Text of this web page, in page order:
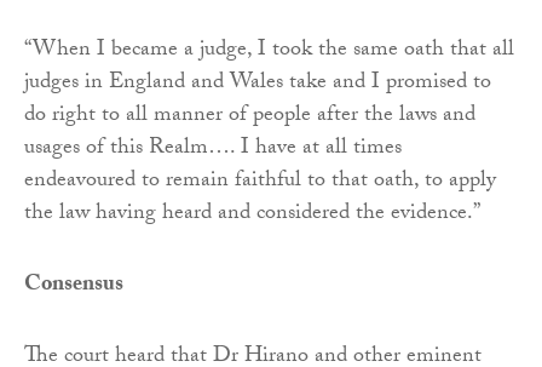
“When I became a judge, I took the same oath that all
judges in England and Wales take and I promised to
do right to all manner of people after the laws and
usages of this Realm…. I have at all times
endeavoured to remain faithful to that oath, to apply
the law having heard and considered the evidence.”
Consensus
The court heard that Dr Hirano and other eminent